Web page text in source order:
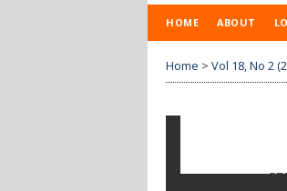
HOME ABOUT
Home > Vol 18, No 2